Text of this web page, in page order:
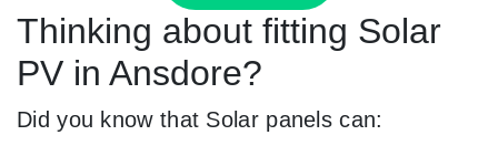
Thinking about fitting Solar
PV in Ansdore?
Did you know that Solar panels can: